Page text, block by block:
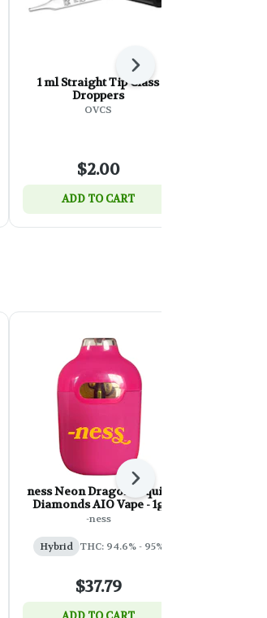
1 ml Straight Tip Glass
Droppers
OVCS
$2.00
ADD TO CART
Next
ness Neon Dragon Liquid
Diamonds AIO Vape - 1g
-ness
Hybrid THC: 94.6% - 95%
$37.79
Next